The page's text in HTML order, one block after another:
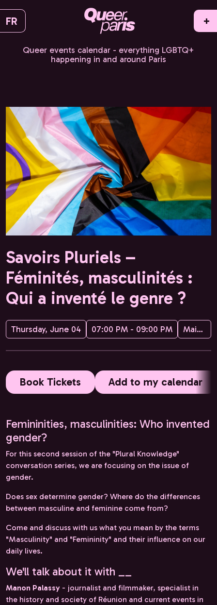
FR +
Queer events calendar - everything LGBTQ+
happening in and around Paris
Savoirs Pluriels –
Féminités, masculinités :
Qui a inventé le genre ?
Thursday, June 04 07:00 PM - 09:00 PM Maison de la Conversation
Book Tickets Add to my calendar
Femininities, masculinities: Who invented
gender?
For this second session of the "Plural Knowledge"
conversation series, we are focusing on the issue of
gender.
Does sex determine gender? Where do the differences
between masculine and feminine come from?
Come and discuss with us what you mean by the terms
"Masculinity" and "Femininity" and their influence on our
daily lives.
We'll talk about it with __
Manon Palassy - journalist and filmmaker, specialist in
the history and society of Réunion and current events in